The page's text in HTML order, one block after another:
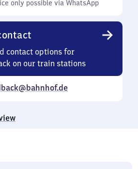
only possible via WhatsApp
contact options for
on our train stations